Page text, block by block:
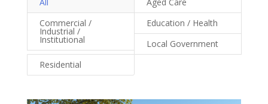
Commercial /
Industrial /
Institutional
Education / Health
Local Government
Residential